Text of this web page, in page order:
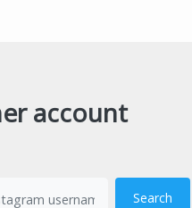
account
Search